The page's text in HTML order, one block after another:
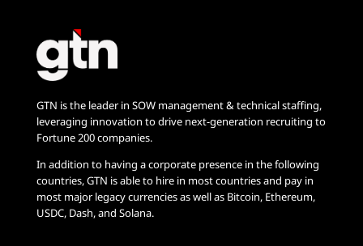
GTN is the leader in SOW management & technical staffing,
leveraging innovation to drive next-generation recruiting to
Fortune 200 companies.
In addition to having a corporate presence in the following
countries, GTN is able to hire in most countries and pay in
most major legacy currencies as well as Bitcoin, Ethereum,
USDC, Dash, and Solana.